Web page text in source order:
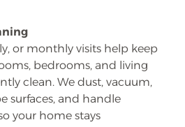
or monthly visits help keep
bedrooms, and living
clean. We dust, vacuum,
surfaces, and handle
your home stays